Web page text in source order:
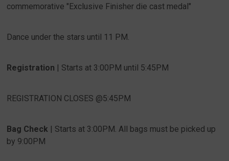
commemorative "Exclusive Finisher die cast medal"
Dance under the stars until 11 PM.
Registration | Starts at 3:00PM until 5:45PM
REGISTRATION CLOSES @5:45PM
Bag Check | Starts at 3:00PM. All bags must be picked up
by 9:00PM